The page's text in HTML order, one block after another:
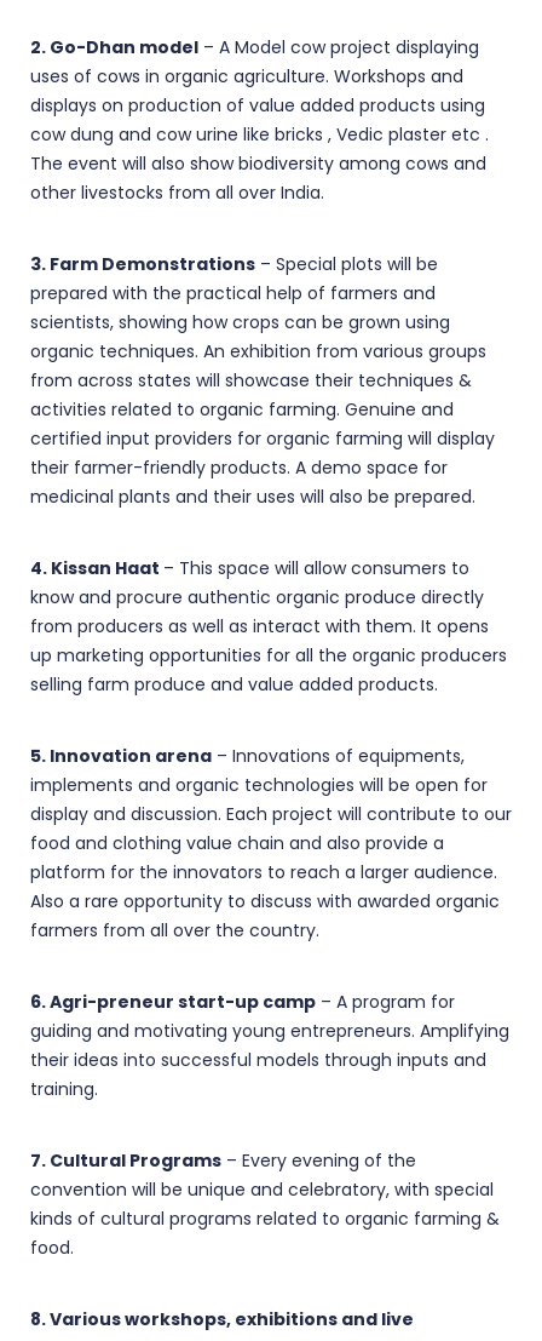
2. Go-Dhan model – A Model cow project displaying
uses of cows in organic agriculture. Workshops and
displays on production of value added products using
cow dung and cow urine like bricks , Vedic plaster etc .
The event will also show biodiversity among cows and
other livestocks from all over India.
3. Farm Demonstrations – Special plots will be
prepared with the practical help of farmers and
scientists, showing how crops can be grown using
organic techniques. An exhibition from various groups
from across states will showcase their techniques &
activities related to organic farming. Genuine and
certified input providers for organic farming will display
their farmer-friendly products. A demo space for
medicinal plants and their uses will also be prepared.
4. Kissan Haat – This space will allow consumers to
know and procure authentic organic produce directly
from producers as well as interact with them. It opens
up marketing opportunities for all the organic producers
selling farm produce and value added products.
5. Innovation arena – Innovations of equipments,
implements and organic technologies will be open for
display and discussion. Each project will contribute to our
food and clothing value chain and also provide a
platform for the innovators to reach a larger audience.
Also a rare opportunity to discuss with awarded organic
farmers from all over the country.
6. Agri-preneur start-up camp – A program for
guiding and motivating young entrepreneurs. Amplifying
their ideas into successful models through inputs and
training.
7. Cultural Programs – Every evening of the
convention will be unique and celebratory, with special
kinds of cultural programs related to organic farming &
food.
8. Various workshops, exhibitions and live